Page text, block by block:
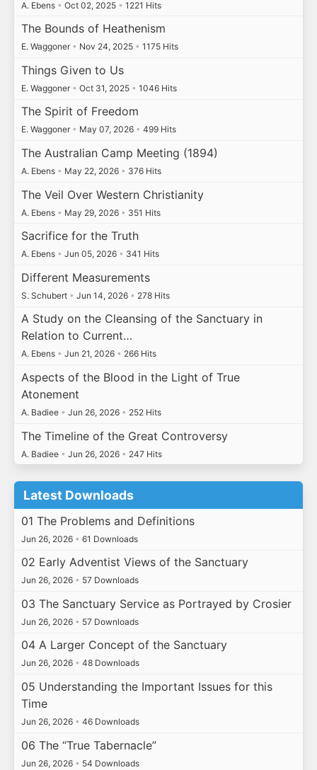
A. Ebens • Oct 02, 2025 • 1221 Hits
The Bounds of Heathenism
E. Waggoner • Nov 24, 2025 • 1175 Hits
Things Given to Us
E. Waggoner • Oct 31, 2025 • 1046 Hits
The Spirit of Freedom
E. Waggoner • May 07, 2026 • 499 Hits
The Australian Camp Meeting (1894)
A. Ebens • May 22, 2026 • 376 Hits
The Veil Over Western Christianity
A. Ebens • May 29, 2026 • 351 Hits
Sacrifice for the Truth
A. Ebens • Jun 05, 2026 • 341 Hits
Different Measurements
S. Schubert • Jun 14, 2026 • 278 Hits
A Study on the Cleansing of the Sanctuary in
Relation to Current…
A. Ebens • Jun 21, 2026 • 266 Hits
Aspects of the Blood in the Light of True
Atonement
A. Badiee • Jun 26, 2026 • 252 Hits
The Timeline of the Great Controversy
A. Badiee • Jun 26, 2026 • 247 Hits
Latest Downloads
01 The Problems and Definitions
Jun 26, 2026 • 61 Downloads
02 Early Adventist Views of the Sanctuary
Jun 26, 2026 • 57 Downloads
03 The Sanctuary Service as Portrayed by Crosier
Jun 26, 2026 • 57 Downloads
04 A Larger Concept of the Sanctuary
Jun 26, 2026 • 48 Downloads
05 Understanding the Important Issues for this
Time
Jun 26, 2026 • 46 Downloads
06 The “True Tabernacle”
Jun 26, 2026 • 54 Downloads